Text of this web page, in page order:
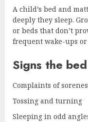
A child’s bed and
deeply they sleep.
or beds that don’t
frequent wake-ups or
Signs the
Complaints of
Tossing and turning
Sleeping in odd